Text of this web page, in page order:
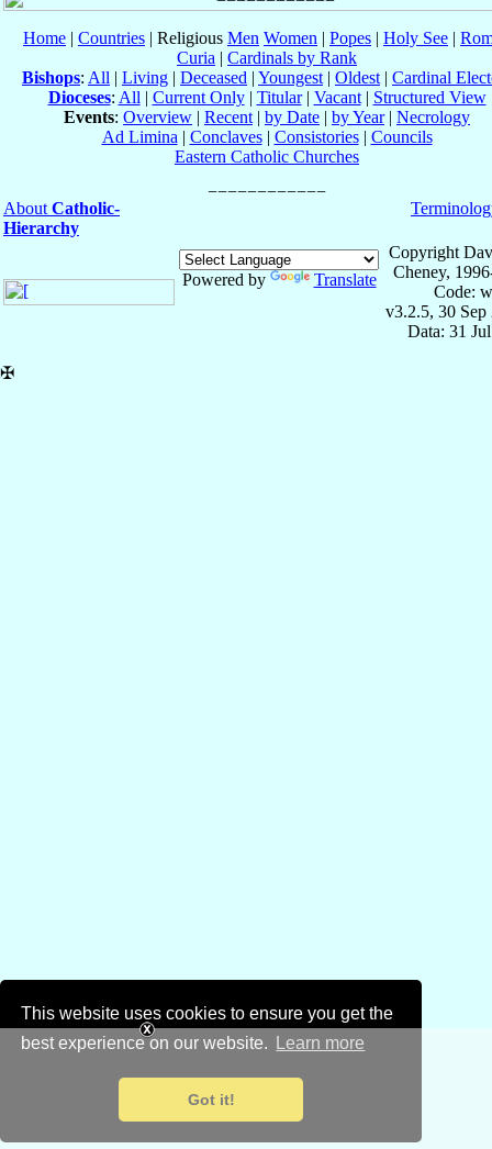
This website uses cookies to ensure you get the
best experience on our website.
Learn more
Got it!
Home | Countries | Religious Men Women | Popes | Holy See |
Curia | Cardinals by Rank
Bishops: All | Living | Deceased | Youngest | Oldest | Cardinal
Dioceses: All | Current Only| Titular| Vacant| Structured View
Events: Overview | Recent | by Date | by Year| Necrology
Ad Limina | Conclaves| Consistories| Councils
Eastern Catholic Churches
About Catholic-
Hierarchy
Powered by Translate
Copyright
Cheney,
Code:
v3.2.5, 30 Sep
Data: 31
✠